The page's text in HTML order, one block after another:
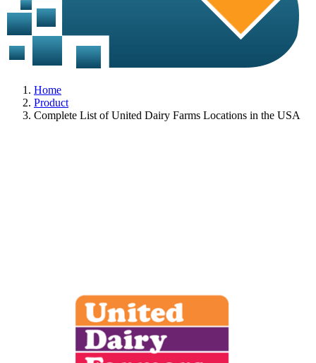
Home
Product
Complete List of United Dairy Farms Locations in the USA